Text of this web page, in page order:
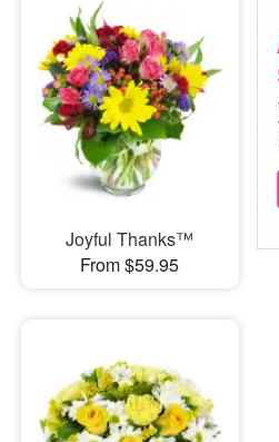
Joyful Thanks™
From $59.95